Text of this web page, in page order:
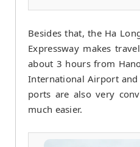
Besides that, the Ha
Expressway makes
about 3 hours from
International Airport
ports are also very
much easier.